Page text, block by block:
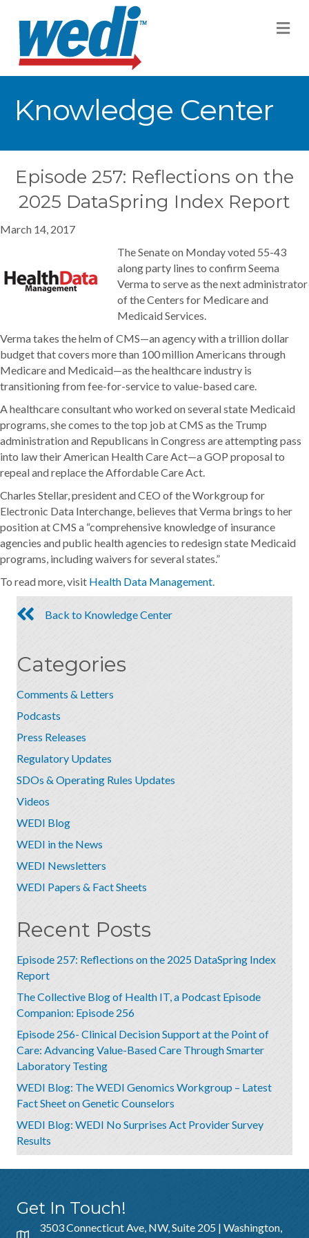
Knowledge Center
Episode 257: Reflections on the
2025 DataSpring Index Report
March 14, 2017
The Senate on Monday voted 55-43
along party lines to confirm Seema
Verma to serve as the next administrator
of the Centers for Medicare and
Medicaid Services.
Verma takes the helm of CMS—an agency with a trillion dollar
budget that covers more than 100 million Americans through
Medicare and Medicaid—as the healthcare industry is
transitioning from fee-for-service to value-based care.
A healthcare consultant who worked on several state Medicaid
programs, she comes to the top job at CMS as the Trump
administration and Republicans in Congress are attempting pass
into law their American Health Care Act—a GOP proposal to
repeal and replace the Affordable Care Act.
Charles Stellar, president and CEO of the Workgroup for
Electronic Data Interchange, believes that Verma brings to her
position at CMS a “comprehensive knowledge of insurance
agencies and public health agencies to redesign state Medicaid
programs, including waivers for several states.”
To read more, visit Health Data Management.
Back to Knowledge Center
Categories
Comments & Letters
Podcasts
Press Releases
Regulatory Updates
SDOs & Operating Rules Updates
Videos
WEDI Blog
WEDI in the News
WEDI Newsletters
WEDI Papers & Fact Sheets
Recent Posts
Episode 257: Reflections on the 2025 DataSpring Index
Report
The Collective Blog of Health IT, a Podcast Episode
Companion: Episode 256
Episode 256- Clinical Decision Support at the Point of
Care: Advancing Value-Based Care Through Smarter
Laboratory Testing
WEDI Blog: The WEDI Genomics Workgroup – Latest
Fact Sheet on Genetic Counselors
WEDI Blog: WEDI No Surprises Act Provider Survey
Results
Get In Touch!
3503 Connecticut Ave, NW, Suite 205 | Washington,